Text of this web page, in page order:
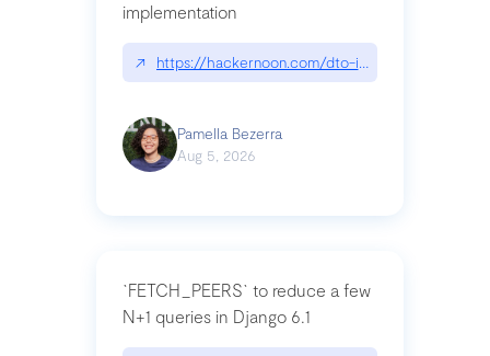
implementation
↗ https://hackernoon.com/dto-in-python-an-
Pamella Bezerra
Aug 5, 2026
`FETCH_PEERS` to reduce a few
N+1 queries in Django 6.1